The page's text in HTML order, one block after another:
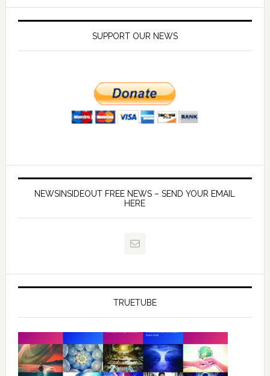
SUPPORT OUR NEWS
NEWSINSIDEOUT FREE NEWS – SEND YOUR EMAIL
HERE
TRUETUBE